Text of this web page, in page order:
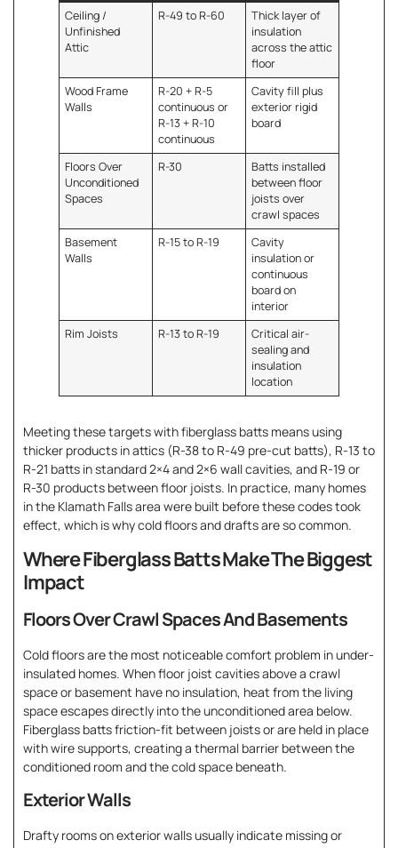
Ceiling /
Unfinished
Attic
R-49 to R-60
Thick layer of
insulation
across the attic
floor
Wood Frame
Walls
R-20 + R-5
continuous or
R-13 + R-10
continuous
Cavity fill plus
exterior rigid
board
Floors Over
Unconditioned
Spaces
R-30
Batts installed
between floor
joists over
crawl spaces
Basement
Walls
R-15 to R-19
Cavity
insulation or
continuous
board on
interior
Rim Joists
R-13 to R-19
Critical air-
sealing and
insulation
location
Meeting these targets with fiberglass batts means using
thicker products in attics (R-38 to R-49 pre-cut batts), R-13 to
R-21 batts in standard 2×4 and 2×6 wall cavities, and R-19 or
R-30 products between floor joists. In practice, many homes
in the Klamath Falls area were built before these codes took
effect, which is why cold floors and drafts are so common.
Where Fiberglass Batts Make The Biggest
Impact
Floors Over Crawl Spaces And Basements
Cold floors are the most noticeable comfort problem in under-
insulated homes. When floor joist cavities above a crawl
space or basement have no insulation, heat from the living
space escapes directly into the unconditioned area below.
Fiberglass batts friction-fit between joists or are held in place
with wire supports, creating a thermal barrier between the
conditioned room and the cold space beneath.
Exterior Walls
Drafty rooms on exterior walls usually indicate missing or